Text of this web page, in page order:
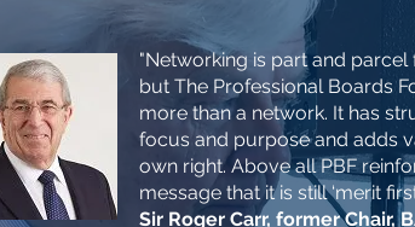
"Networking is part and parcel
but The Professional Boards
more than a network. It has
focus and purpose and adds
own right. Above all PBF
message that it is still ‘merit
Sir Roger Carr, formerChair,